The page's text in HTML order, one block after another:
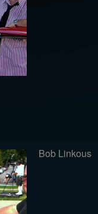
Bob Linkous